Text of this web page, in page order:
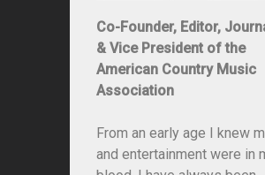
Co-Founder, Editor,
& Vice President of the
American Country Music
Association
From an early age I knew
and entertainment were in